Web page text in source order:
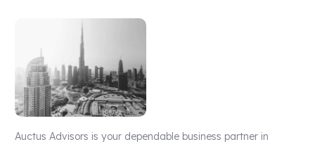
Auctus Advisors is your dependable business partner in